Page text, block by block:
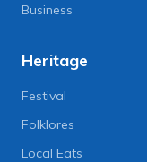
Business
Heritage
Festival
Folklores
Local Eats